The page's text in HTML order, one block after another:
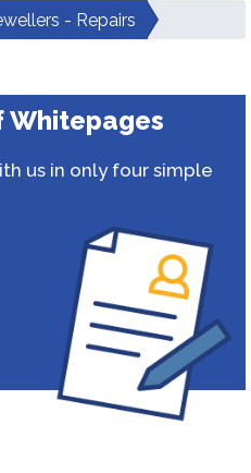
- Repairs
Whitepages
us in only four simple